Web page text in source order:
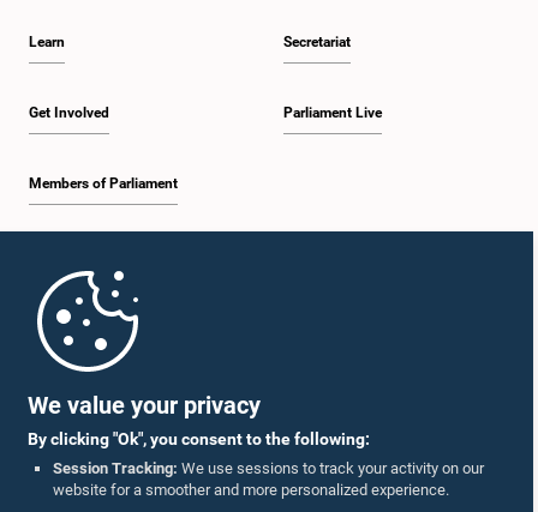
We value your privacy
By clicking "Ok", you consent to the following:
Session Tracking: We use sessions to track your activity on our
website for a smoother and more personalized experience.
Learn
Get Involved
Members of Parliament
Secretariat
Parliament Live
Parliament Mobile App
Follow Us On :